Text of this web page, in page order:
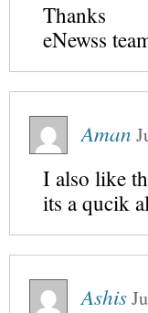
Thanks
eNewss
Aman
I also like
its a qucik
Ashis